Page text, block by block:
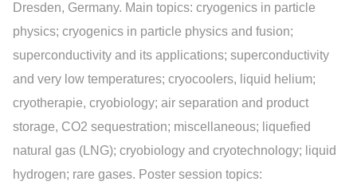
Dresden, Germany. Main topics: cryogenics in particle
physics; cryogenics in particle physics and fusion;
superconductivity and its applications; superconductivity
and very low temperatures; cryocoolers, liquid helium;
cryotherapie, cryobiology; air separation and product
storage, CO2 sequestration; miscellaneous; liquefied
natural gas (LNG); cryobiology and cryotechnology; liquid
hydrogen; rare gases. Poster session topics: